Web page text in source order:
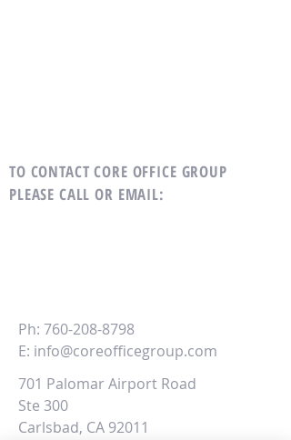
TO CONTACT CORE OFFICE GROUP
PLEASE CALL OR EMAIL:
Ph: 760-208-8798
E: info@coreofficegroup.com
701 Palomar Airport Road
Ste 300
Carlsbad, CA 92011